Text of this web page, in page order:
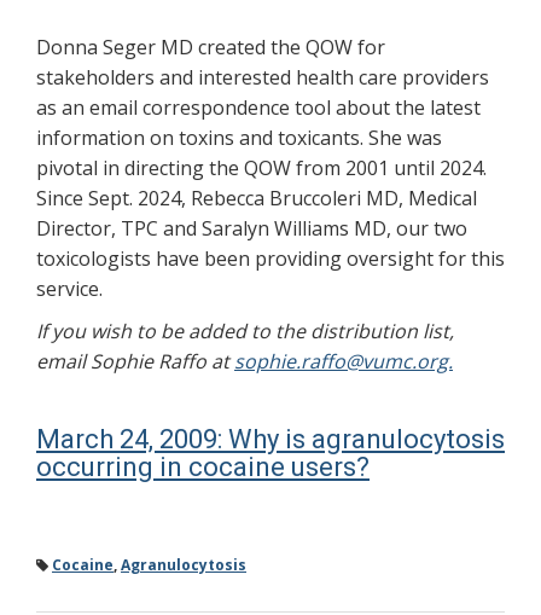
Donna Seger MD created the QOW for
stakeholders and interested health care providers
as an email correspondence tool about the latest
information on toxins and toxicants. She was
pivotal in directing the QOW from 2001 until 2024.
Since Sept. 2024, Rebecca Bruccoleri MD, Medical
Director, TPC and Saralyn Williams MD, our two
toxicologists have been providing oversight for this
service.
If you wish to be added to the distribution list,
email Sophie Raffo atsophie.raffo@vumc.org.
March 24, 2009: Why is agranulocytosis
occurring in cocaine users?
Cocaine,Agranulocytosis